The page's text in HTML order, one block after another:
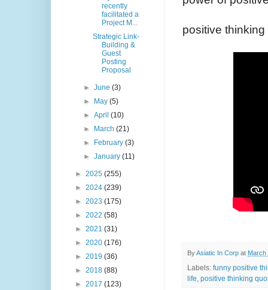
positive
ByAsiatic In Corp at March
Labels: funny positive
life, positive thinking
recently
facilitated a
Project M...
Strategic Link-
Building &
Guest
Posting
Proposal
►June(3)
►
May(5)
►April(10)
►
March(21)
►
February(3)
►January(11)
► 2025 (255)
► 2024 (239)
► 2023 (175)
► 2022 (58)
► 2021 (31)
► 2020 (176)
► 2019 (36)
► 2018 (88)
► 2017 (123)